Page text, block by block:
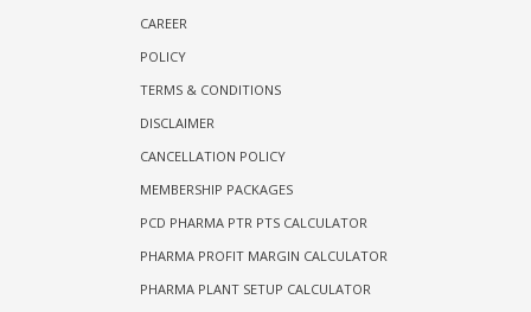
CAREER
POLICY
TERMS & CONDITIONS
DISCLAIMER
CANCELLATION POLICY
MEMBERSHIP PACKAGES
PCD PHARMA PTR PTS CALCULATOR
PHARMA PROFIT MARGIN CALCULATOR
PHARMA PLANT SETUP CALCULATOR